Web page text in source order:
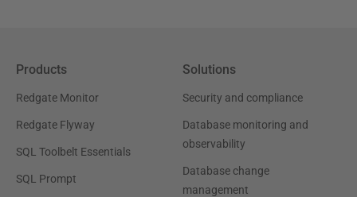
Products
Redgate Monitor
Redgate Flyway
SQL Toolbelt Essentials
SQL Prompt
Solutions
Security and compliance
Database monitoring and
observability
Database change
management